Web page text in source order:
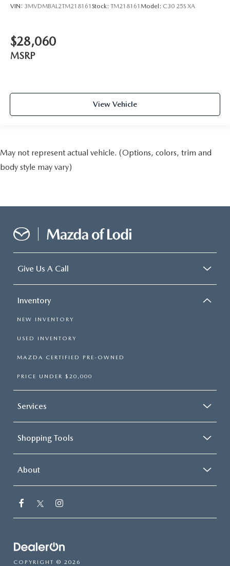
VIN: 3MVDMBAL2TM218161 Stock: TM218161 Model: C30 25S XA
$28,060
MSRP
View Vehicle
May not represent actual vehicle. (Options, colors, trim and
body style may vary)
Give Us A Call
Inventory
NEW INVENTORY
USED INVENTORY
MAZDA CERTIFIED PRE-OWNED
PRICE UNDER $20,000
Services
Shopping Tools
About
COPYRIGHT © 2026